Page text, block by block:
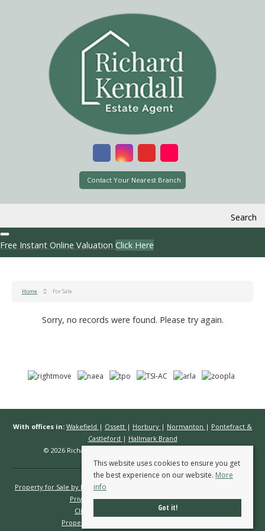
Contact Your Nearest Branch
Search
Free Instant Online Valuation Click Here
Home For Sale
Sorry, no records were found. Please try again.
With offices in: Wakefield | Ossett | Horbury | Normanton | Pontefract &
Castleford | Hallmark Brand
© 2026 Richard Kendall Estate Agents All rights reserved.
Property for Sale by Region
Privacy Policy
Complaints Procedure
Client Money Protection Certificate
Propertymark Conduct & Membership Rules
This website uses cookies to ensure you get
the best experience on our website. More
info
Got it!